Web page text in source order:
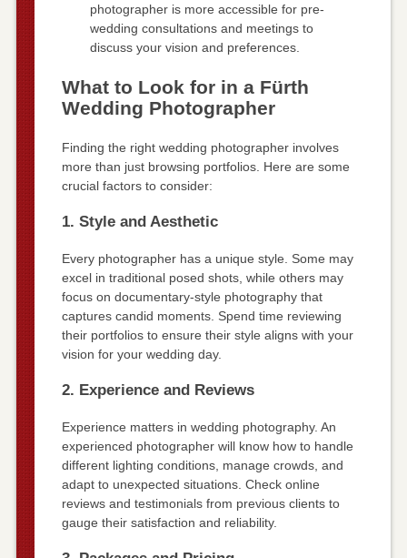
photographer is more accessible for pre-
wedding consultations and meetings to
discuss your vision and preferences.
What to Look for in a Fürth
Wedding Photographer
Finding the right wedding photographer involves
more than just browsing portfolios. Here are some
crucial factors to consider:
1. Style and Aesthetic
Every photographer has a unique style. Some may
excel in traditional posed shots, while others may
focus on documentary-style photography that
captures candid moments. Spend time reviewing
their portfolios to ensure their style aligns with your
vision for your wedding day.
2. Experience and Reviews
Experience matters in wedding photography. An
experienced photographer will know how to handle
different lighting conditions, manage crowds, and
adapt to unexpected situations. Check online
reviews and testimonials from previous clients to
gauge their satisfaction and reliability.